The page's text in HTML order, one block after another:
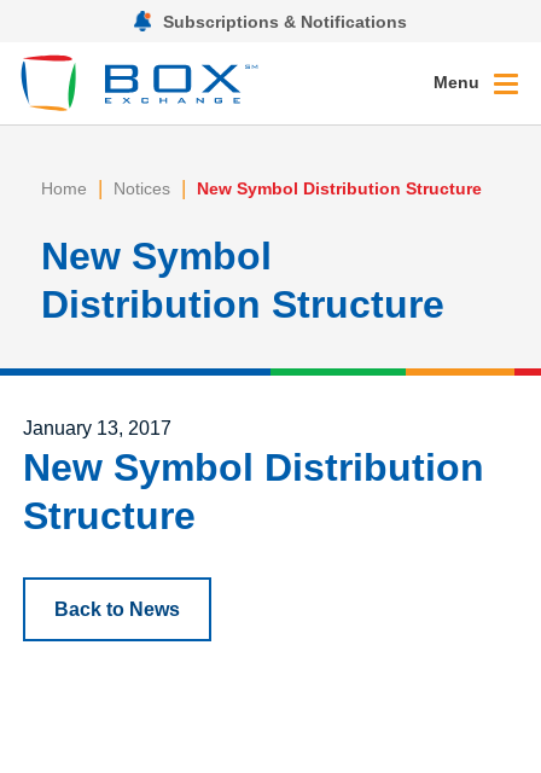
Subscriptions & Notifications
Menu
Home | Notices | New Symbol Distribution Structure
New Symbol
Distribution Structure
Posted on
January 13, 2017
New Symbol Distribution
Structure
Back to News